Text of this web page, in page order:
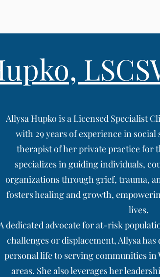
Allysa Hupko is a Licensed Specialist
with 29 years of experience in social
therapist of her private practice for
specializes in guiding individuals,
organizations through grief, trauma,
fosters healing and growth,
lives.
dedicated advocate for at-risk
challenges or displacement, Allysa
personal life to serving communities
areas. She also leverages her